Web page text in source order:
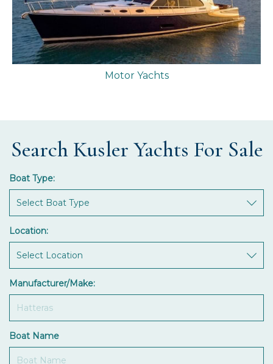
Motor Yachts
Search Kusler Yachts For Sale
Boat Type:
Location:
Manufacturer/Make:
Boat Name